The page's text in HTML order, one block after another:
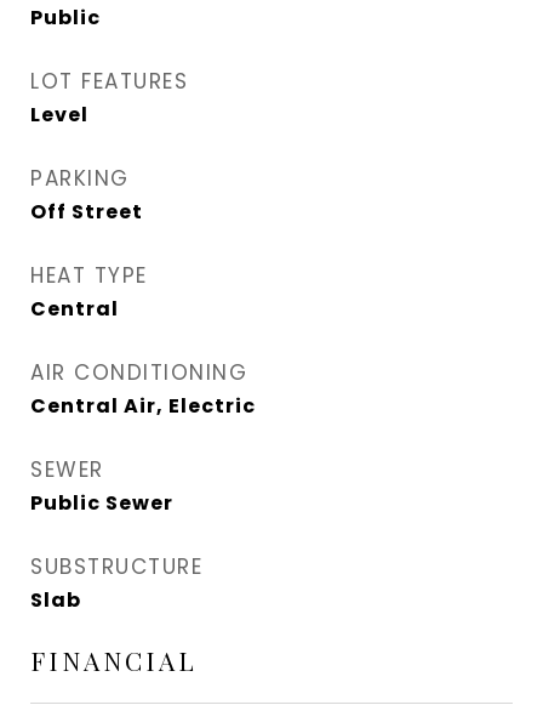
Public
LOT FEATURES
Level
PARKING
Off Street
HEAT TYPE
Central
AIR CONDITIONING
Central Air, Electric
SEWER
Public Sewer
SUBSTRUCTURE
Slab
FINANCIAL